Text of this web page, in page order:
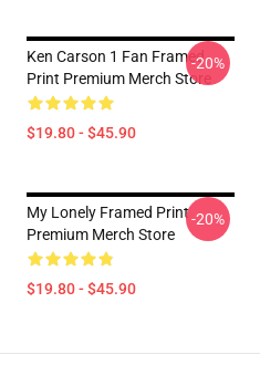
Ken Carson 1 Fan Framed
Print Premium Merch Store
$19.80 - $45.90
-20%
My Lonely Framed Print
Premium Merch Store
$19.80 - $45.90
-20%